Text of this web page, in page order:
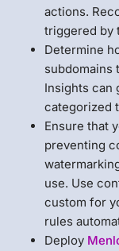
actions.
triggered by
Determine
subdomains
Insights can
categorized
Ensure that
preventing
use. Use
custom for
rules
Deploy